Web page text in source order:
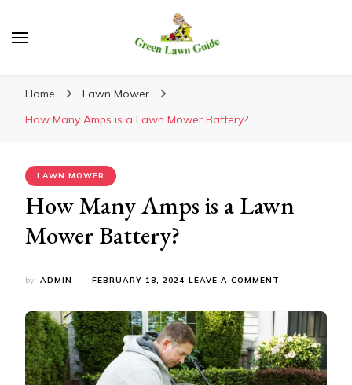
Home
Lawn Mower
How Many Amps is a Lawn Mower Battery?
LAWN MOWER
How Many Amps is a Lawn
Mower Battery?
by ADMIN FEBRUARY 18, 2024 LEAVE A COMMENT
AMPS
IS
A
LAWN
MOWER